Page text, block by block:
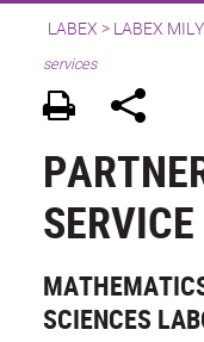
LABEX > LABEX
services
SERVICE
SCIENCES